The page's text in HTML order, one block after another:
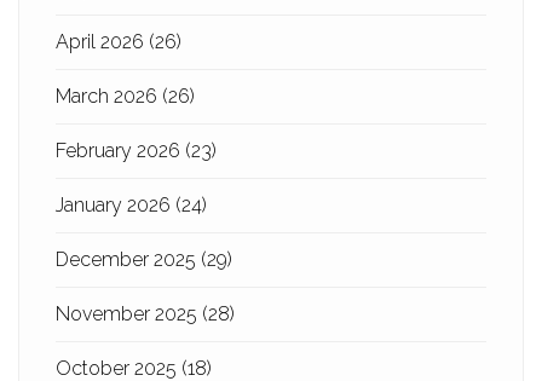
April 2026 (26)
March 2026 (26)
February 2026 (23)
January 2026 (24)
December 2025 (29)
November 2025 (28)
October 2025 (18)